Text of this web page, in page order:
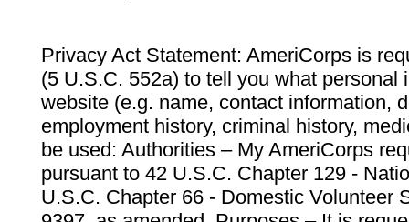
Privacy Act Statement: AmeriCorps is
(5 U.S.C. 552a) to tell you what personal
website (e.g. name, contact information,
employment history, criminal history,
be used: Authorities – My AmeriCorps
pursuant to 42 U.S.C. Chapter 129 -
U.S.C. Chapter 66 - Domestic Volunteer